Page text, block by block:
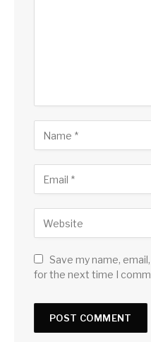
Save my name,
for the next time I